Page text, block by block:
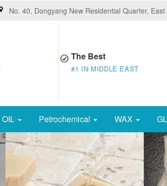
No. 40, Dongyang New Residential Quarter,
The Best
#1 IN MIDDLE EAST
OIL Petrochemical WAX